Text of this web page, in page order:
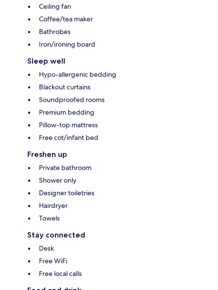
Ceiling fan
Coffee/tea maker
Bathrobes
Iron/ironing board
Sleep well
Hypo-allergenic bedding
Blackout curtains
Soundproofed rooms
Premium bedding
Pillow-top mattress
Free cot/infant bed
Freshen up
Private bathroom
Shower only
Designer toiletries
Hairdryer
Towels
Stay connected
Desk
Free WiFi
Free local calls